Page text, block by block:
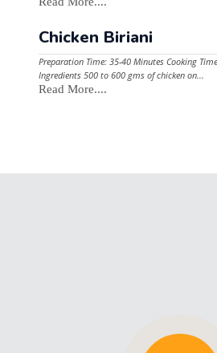
Chicken Biriani
Preparation Time: 35-40 Minutes Cooking
Ingredients 500 to 600 gms of chicken on...
Read More....